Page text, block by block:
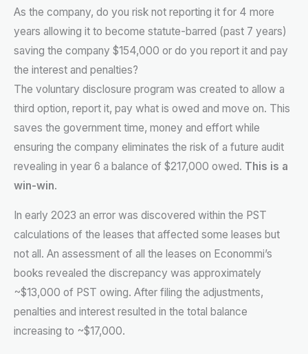
As the company, do you risk not reporting it for 4 more
years allowing it to become statute-barred (past 7 years)
saving the company $154,000 or do you report it and pay
the interest and penalties?
The voluntary disclosure program was created to allow a
third option, report it, pay what is owed and move on. This
saves the government time, money and effort while
ensuring the company eliminates the risk of a future audit
revealing in year 6 a balance of $217,000 owed. This is a
win-win.
In early 2023 an error was discovered within the PST
calculations of the leases that affected some leases but
not all. An assessment of all the leases on Econommi’s
books revealed the discrepancy was approximately
~$13,000 of PST owing. After filing the adjustments,
penalties and interest resulted in the total balance
increasing to ~$17,000.